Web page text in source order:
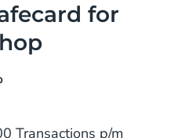
for
Transactions p/m